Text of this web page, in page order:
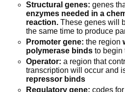
Structural genes: genes
enzymes needed in a
reaction. These genes will
the same time to produce
Promoter gene: the region
polymerase binds to begin
Operator: a region that
transcription will occur and
repressor binds
Regulatory gene: codes for